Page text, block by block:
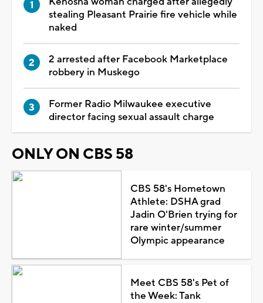
stealing Pleasant Prairie fire vehicle while
naked
2 arrested after Facebook Marketplace
robbery in Muskego
Former Radio Milwaukee executive
director facing sexual assault charge
ONLY ON CBS 58
CBS 58's Hometown
Athlete: DSHA grad
Jadin O'Brien trying for
rare winter/summer
Olympic appearance
Meet CBS 58's Pet of
the Week: Tank